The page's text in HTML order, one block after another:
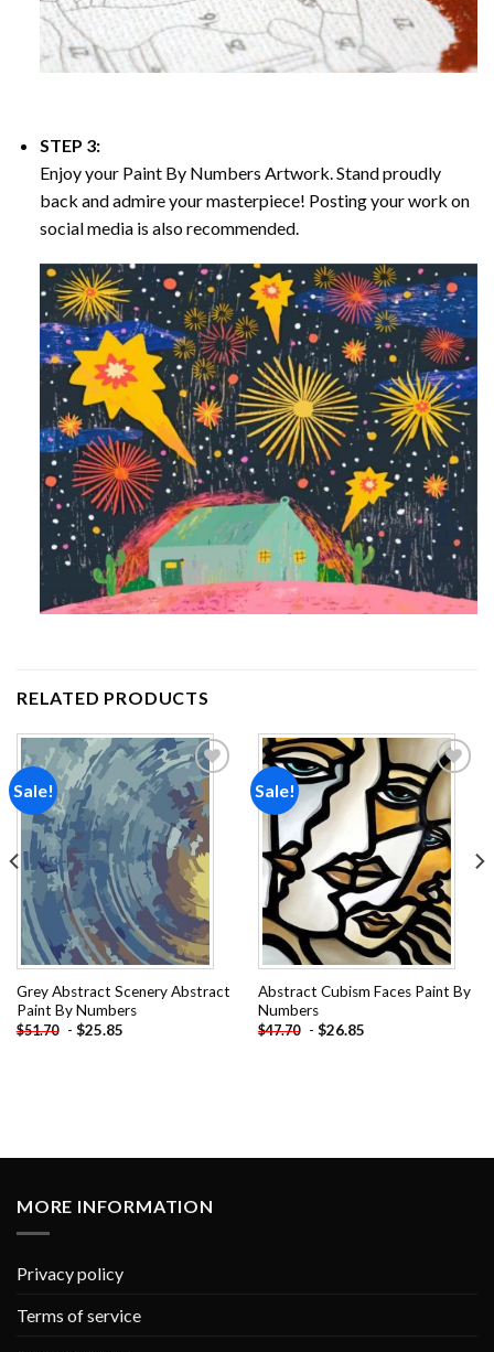
STEP 3:
Enjoy your Paint By Numbers Artwork. Stand proudly
back and admire your masterpiece! Posting your work on
social media is also recommended.
RELATED PRODUCTS
Sale!
Add to
wishlist
Grey Abstract Scenery Abstract
Paint By Numbers
$51.70 - $25.85
Sale!
Add to
wishlist
Abstract Cubism Faces Paint By
Numbers
$47.70 - $26.85
MORE INFORMATION
Privacy policy
Terms of service